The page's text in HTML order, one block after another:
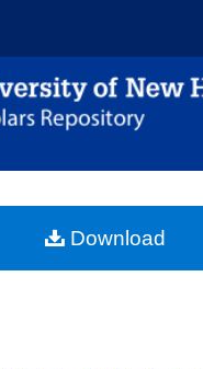
Search
Browse Collections
About
Download